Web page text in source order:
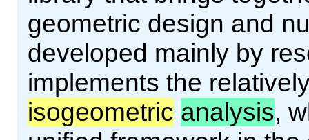
geometric design and
developed mainly by
implements the
isogeometric analysis,